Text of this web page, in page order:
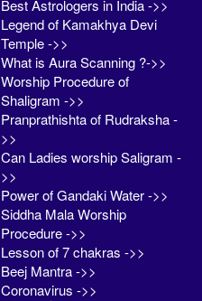
Best Astrologers in India ->>
Legend of Kamakhya Devi
Temple ->>
What is Aura Scanning ?->>
Worship Procedure of
Shaligram ->>
Pranprathishta of Rudraksha -
>>
Can Ladies worship Saligram -
>>
Power of Gandaki Water ->>
Siddha Mala Worship
Procedure ->>
Lesson of 7 chakras ->>
Beej Mantra ->>
Coronavirus ->>